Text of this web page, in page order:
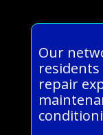
Our
repair